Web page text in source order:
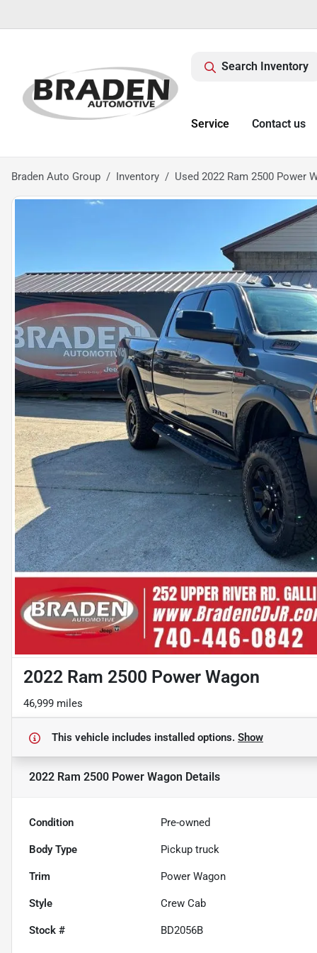
Search Inventory
Service Contact us
Braden Auto Group Inventory Used 2022 Ram 2500 Power
2022 Ram 2500 Power Wagon
46,999 miles
This vehicle includes installed options. Show
2022 Ram 2500 Power Wagon Details
Condition Pre-owned
Body Type Pickup truck
Trim Power Wagon
Style Crew Cab
Stock # BD2056B